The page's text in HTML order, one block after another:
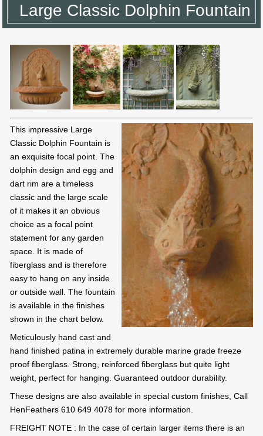
Large Classic Dolphin Fountain
This impressive Large
Classic Dolphin Fountain is
an exquisite focal point. The
dolphin design and egg and
dart rim are a timeless
classic and the large scale
of it makes it an obvious
choice as a focal point
statement for any garden
space. It is made of
fiberglass and is therefore
easy to hang on any inside
or outside wall. The fountain
is available in the finishes
shown in the chart below.
Meticulously hand cast and
hand finished patina in extremely durable marine grade freeze
proof fiberglass. Strong, reinforced fiberglass but quite light
weight, perfect for hanging. Guaranteed outdoor durability.
These designs are also available in special custom finishes, Call
HenFeathers 610 649 4078 for more information.
FREIGHT NOTE : In the case of certain larger items there is an